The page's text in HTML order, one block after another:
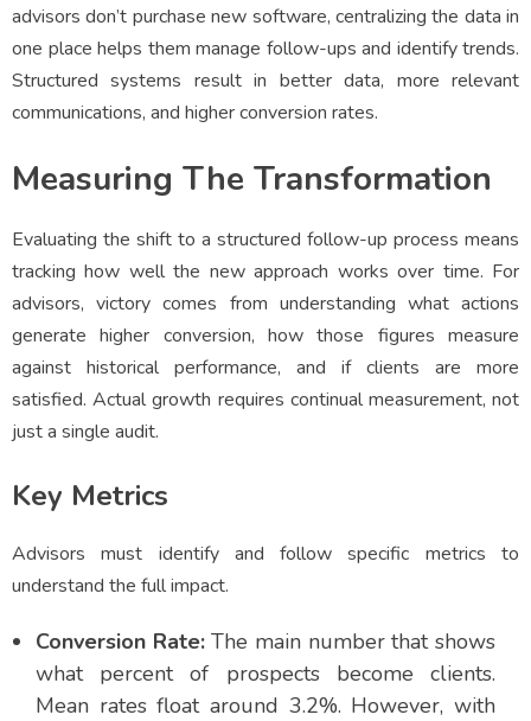
advisors don’t purchase new software, centralizing the data in
one place helps them manage follow-ups and identify trends.
Structured systems result in better data, more relevant
communications, and higher conversion rates.
Measuring The Transformation
Evaluating the shift to a structured follow-up process means
tracking how well the new approach works over time. For
advisors, victory comes from understanding what actions
generate higher conversion, how those figures measure
against historical performance, and if clients are more
satisfied. Actual growth requires continual measurement, not
just a single audit.
Key Metrics
Advisors must identify and follow specific metrics to
understand the full impact.
Conversion Rate:The main number that shows
what percent of prospects become clients.
Mean rates float around 3.2%. However, with